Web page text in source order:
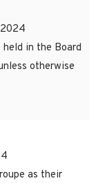
in the Board
otherwise
as their